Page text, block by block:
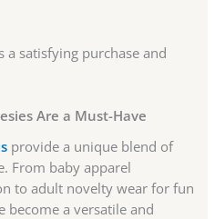
a satisfying purchase and
Are a Must-Have
provide a unique blend of
From baby apparel
to adult novelty wear for fun
become a versatile and